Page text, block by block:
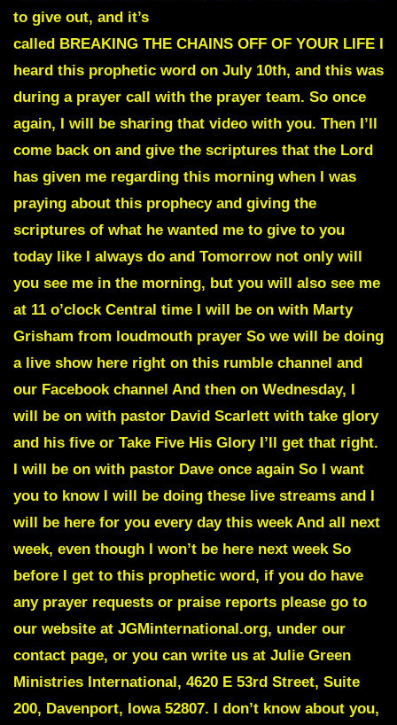
to give out, and it’s
called BREAKING THE CHAINS OFF OF YOUR LIFE I
heard this prophetic word on July 10th, and this was
during a prayer call with the prayer team. So once
again, I will be sharing that video with you. Then I’ll
come back on and give the scriptures that the Lord
has given me regarding this morning when I was
praying about this prophecy and giving the
scriptures of what he wanted me to give to you
today like I always do and Tomorrow not only will
you see me in the morning, but you will also see me
at 11 o’clock Central time I will be on with Marty
Grisham from loudmouth prayer So we will be doing
a live show here right on this rumble channel and
our Facebook channel And then on Wednesday, I
will be on with pastor David Scarlett with take glory
and his five or Take Five His Glory I’ll get that right.
I will be on with pastor Dave once again So I want
you to know I will be doing these live streams and I
will be here for you every day this week And all next
week, even though I won’t be here next week So
before I get to this prophetic word, if you do have
any prayer requests or praise reports please go to
our website at JGMinternational.org, under our
contact page, or you can write us at Julie Green
Ministries International, 4620 E 53rd Street, Suite
200, Davenport, Iowa 52807. I don’t know about you,